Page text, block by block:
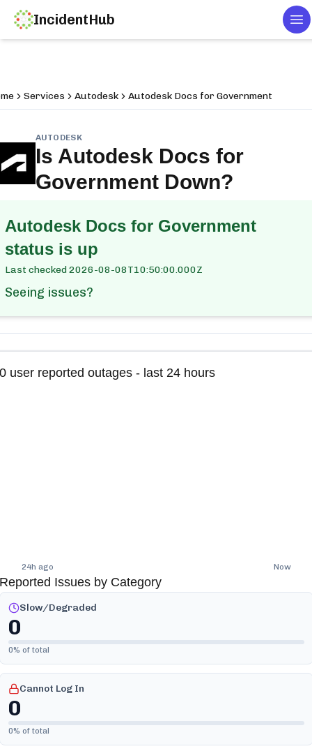
IncidentHub
Services Autodesk Autodesk Docs for Government
AUTODESK
Is Autodesk Docs for
GovernmentDown?
Autodesk Docs for Government
status is up
Last checked2026-08-08T10:50:00.000Z
Seeing issues?
user reported outages - last 24 hours
24h ago Now
Issues by Category
Slow/Degraded
0
0% of total
Cannot Log In
0
0% of total